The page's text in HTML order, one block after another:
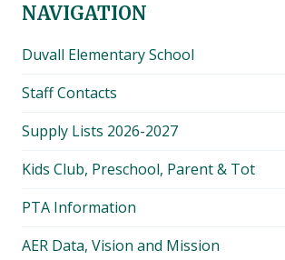
NAVIGATION
Duvall Elementary School
Staff Contacts
Supply Lists 2026-2027
Kids Club, Preschool, Parent & Tot
PTA Information
AER Data, Vision and Mission